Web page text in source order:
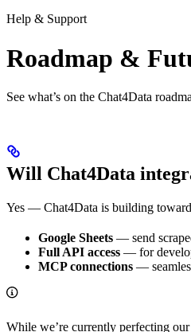
Help & Support
Roadmap &
See what’s on the Chat4Data
Will Chat4Data
Yes — Chat4Data is building
Google Sheets — send
Full API access — for
MCP connections —
While we’re currently perfecting